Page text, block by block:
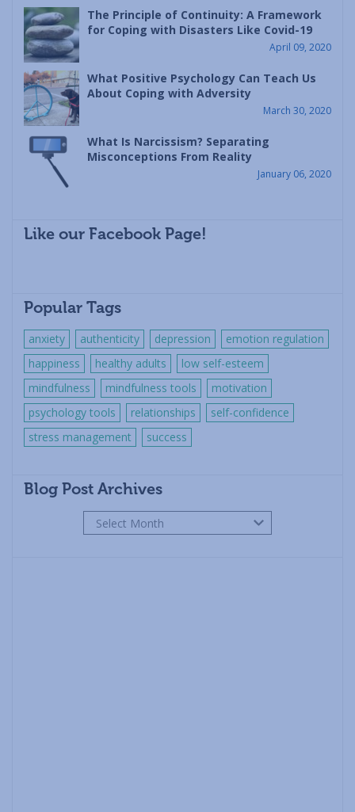
The Principle of Continuity: A Framework
for Coping with Disasters Like Covid-19
April 09, 2020
What Positive Psychology Can Teach Us
About Coping with Adversity
March 30, 2020
What Is Narcissism? Separating
Misconceptions From Reality
January 06, 2020
Like our Facebook Page!
Popular Tags
anxiety authenticity depression
emotion regulation
happiness
healthy adults
low self-esteem
mindfulness
mindfulness tools
motivation
psychology tools
relationships
self-confidence
stress management
success
Blog Post Archives